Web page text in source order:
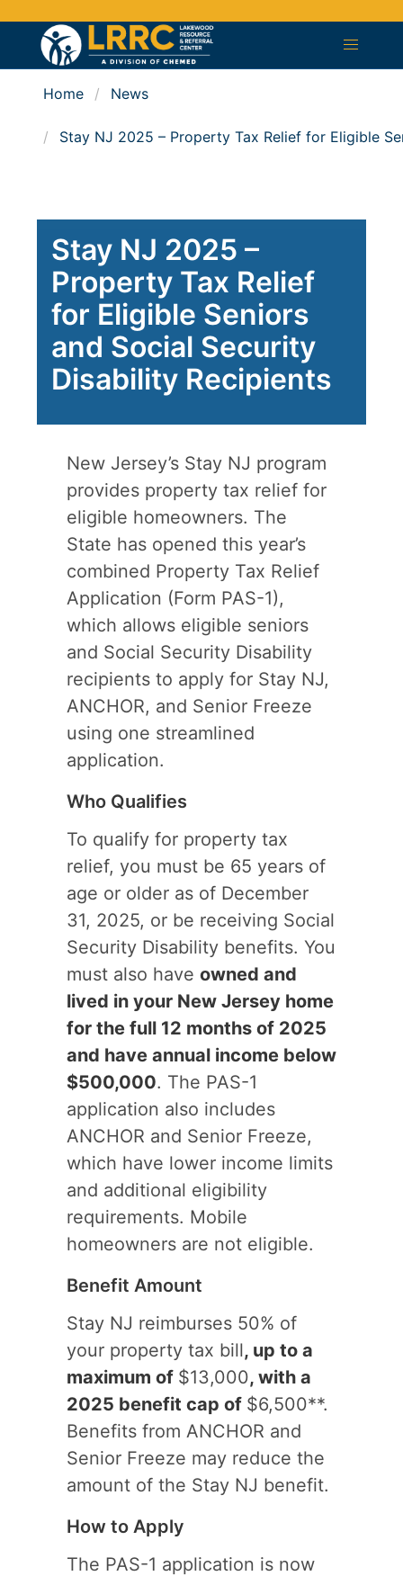
Home News
Stay NJ 2025 – Property Tax Relief for Eligible
Stay NJ 2025 –
Property Tax Relief
for Eligible Seniors
and Social Security
Disability Recipients
New Jersey’s Stay NJ program
provides property tax relief for
eligible homeowners. The
State has opened this year’s
combined Property Tax Relief
Application (Form PAS-1),
which allows eligible seniors
and Social Security Disability
recipients to apply for Stay NJ,
ANCHOR, and Senior Freeze
using one streamlined
application.
Who Qualifies
To qualify for property tax
relief, you must be 65 years of
age or older as of December
31, 2025, or be receiving Social
Security Disability benefits. You
must also have owned and
lived in your New Jersey home
for the full 12 months of 2025
and have annual income below
$500,000. The PAS-1
application also includes
ANCHOR and Senior Freeze,
which have lower income limits
and additional eligibility
requirements. Mobile
homeowners are not eligible.
Benefit Amount
Stay NJ reimburses 50% of
your property tax bill, up to a
maximum of $13,000, with a
2025 benefit cap of $6,500**.
Benefits from ANCHOR and
Senior Freeze may reduce the
amount of the Stay NJ benefit.
How to Apply
The PAS-1 application is now